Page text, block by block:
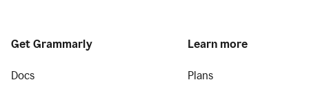
Get Grammarly
Docs
Learn more
Plans